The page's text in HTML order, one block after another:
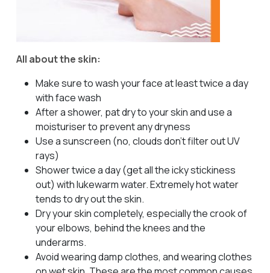
All about the skin:
Make sure to wash your face at least twice a day
with face wash
After a shower, pat dry to your skin and use a
moisturiser to prevent any dryness
Use a sunscreen (no, clouds don’t filter out UV
rays)
Shower twice a day (get all the icky stickiness
out) with lukewarm water. Extremely hot water
tends to dry out the skin.
Dry your skin completely, especially the crook of
your elbows, behind the knees and the
underarms.
Avoid wearing damp clothes, and wearing clothes